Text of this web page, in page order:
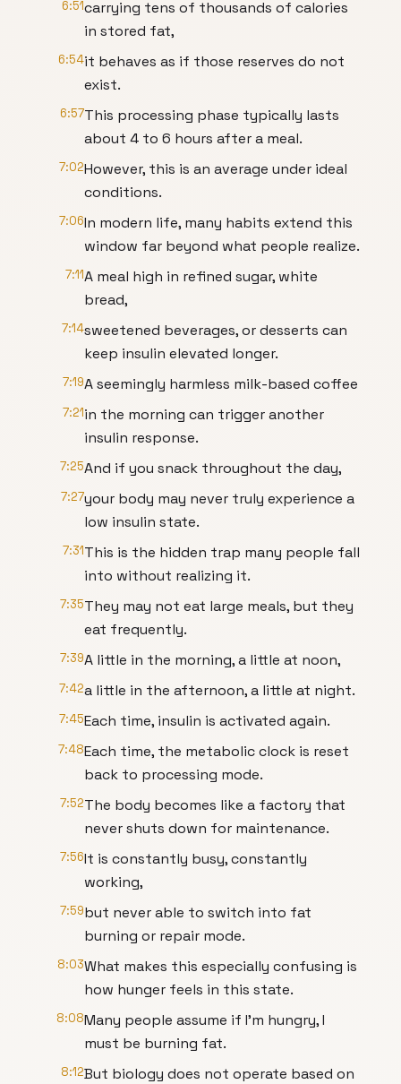
6:51carrying tens of thousands of calories
in stored fat,
6:54it behaves as if those reserves do not
exist.
6:57This processing phase typically lasts
about 4 to 6 hours after a meal.
7:02However, this is an average under ideal
conditions.
7:06In modern life, many habits extend this
window far beyond what people realize.
7:11A meal high in refined sugar, white
bread,
7:14sweetened beverages, or desserts can
keep insulin elevated longer.
7:19A seemingly harmless milk-based coffee
7:21in the morning can trigger another
insulin response.
7:25And if you snack throughout the day,
7:27your body may never truly experience a
low insulin state.
7:31This is the hidden trap many people fall
into without realizing it.
7:35They may not eat large meals, but they
eat frequently.
7:39A little in the morning, a little at noon,
7:42a little in the afternoon, a little at night.
7:45Each time, insulin is activated again.
7:48Each time, the metabolic clock is reset
back to processing mode.
7:52The body becomes like a factory that
never shuts down for maintenance.
7:56It is constantly busy, constantly
working,
7:59but never able to switch into fat
burning or repair mode.
8:03What makes this especially confusing is
how hunger feels in this state.
8:08Many people assume if I'm hungry, I
must be burning fat.
8:12But biology does not operate based on